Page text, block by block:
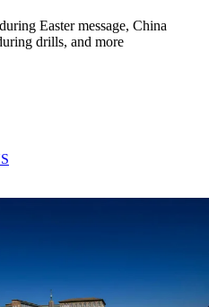
Easter message, China
drills, and more